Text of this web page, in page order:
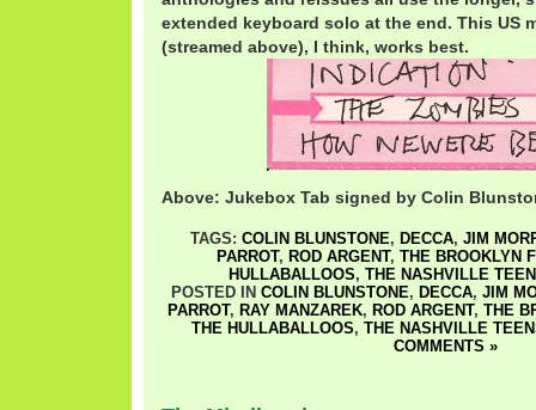
extended keyboard solo at the end. This US
(streamed above), I think, works best.
Above: Jukebox Tab signed by Colin
TAGS: COLIN BLUNSTONE, DECCA, JIM
PARROT, ROD ARGENT, THE BROOKLYN
HULLABALLOOS, THE NASHVILLE
POSTED IN COLIN BLUNSTONE, DECCA, JIM
PARROT, RAY MANZAREK, ROD ARGENT, THE
THE HULLABALLOOS, THE NASHVILLE
COMMENTS »